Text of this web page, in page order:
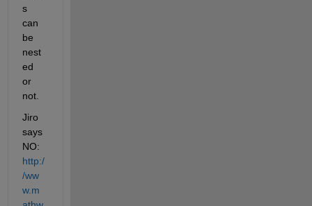
s
can
be
nest
ed
or
not.
Jiro
says
NO:
http:/
/ww
w.m